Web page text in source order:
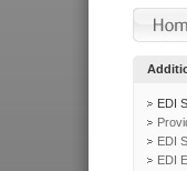
EDI
EDI
EDI